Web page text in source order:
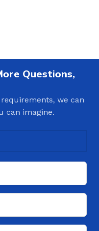
Questions,
we can
can imagine.